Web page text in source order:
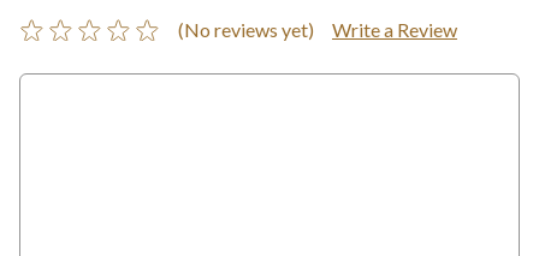
(No reviews yet) Write a Review